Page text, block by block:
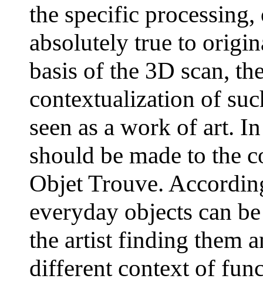
the specific
absolutely true to
basis of the 3D scan,
contextualization of
seen as a work of art.
should be made to the
Objet Trouve.
everyday objects can
the artist finding them
different context of